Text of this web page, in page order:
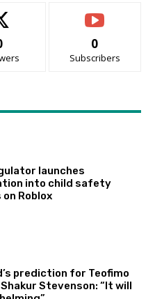
0
Subscribers
launches
into child safety
Roblox
prediction for Teofimo
Stevenson: “It will